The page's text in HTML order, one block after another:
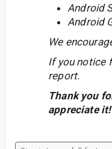
Android
Android
We
If you notice
report.
Thank you
appreciate it!